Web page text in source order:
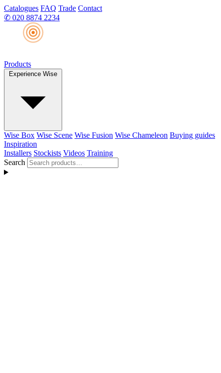
Catalogues FAQ Trade Contact
✆ 020 8874 2234
Products
Experience Wise
Wise Box Wise Scene Wise Fusion Wise Chameleon Buying guides
Inspiration
Installers Stockists Videos Training
Search